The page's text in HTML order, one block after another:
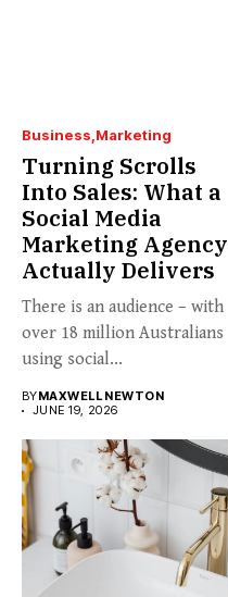
Business Marketing
Turning Scrolls
Into Sales: What a
Social Media
Marketing Agency
Actually Delivers
There is an audience – with
over 18 million Australians
using social...
BYMAXWELL NEWTON
JUNE 19, 2026